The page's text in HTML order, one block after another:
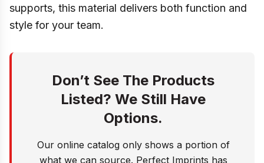
supports, this material delivers both function and
style for your team.
Don’t See The Products
Listed? We Still Have
Options.
Our online catalog only shows a portion of
what we can source. Perfect Imprints has